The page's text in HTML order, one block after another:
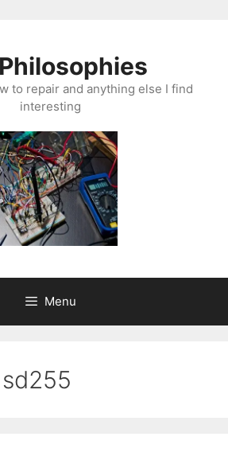
to repair and anything else I find
interesting
Menu